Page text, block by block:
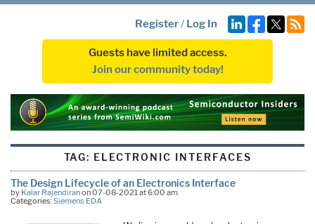
Register/ Log In
Guests have limited access.
Join our community today!
TAG: ELECTRONIC INTERFACES
The Design Lifecycle of an Electronics Interface
by Kalar Rajendiranon 07-08-2021 at 6:00 am
Categories:Siemens EDA